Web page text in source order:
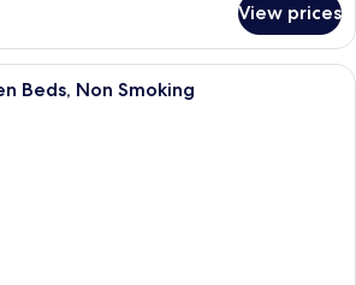
View prices
A hotel room with two beds, a desk,
Beds, Non Smoking